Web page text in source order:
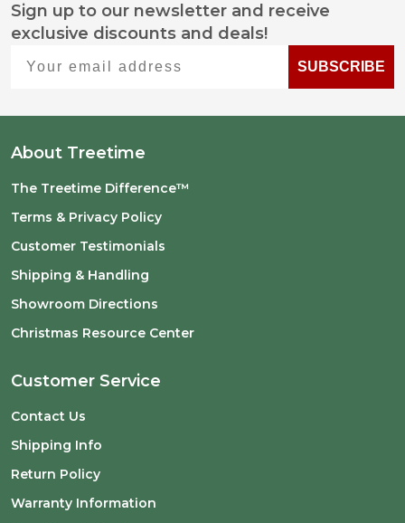
Footer
Start
Sign up to our newsletter and receive
exclusive discounts and deals!
SUBSCRIBE
About Treetime
The Treetime Difference™
Terms & Privacy Policy
Customer Testimonials
Shipping & Handling
Showroom Directions
Christmas Resource Center
Customer Service
Contact Us
Shipping Info
Return Policy
Warranty Information